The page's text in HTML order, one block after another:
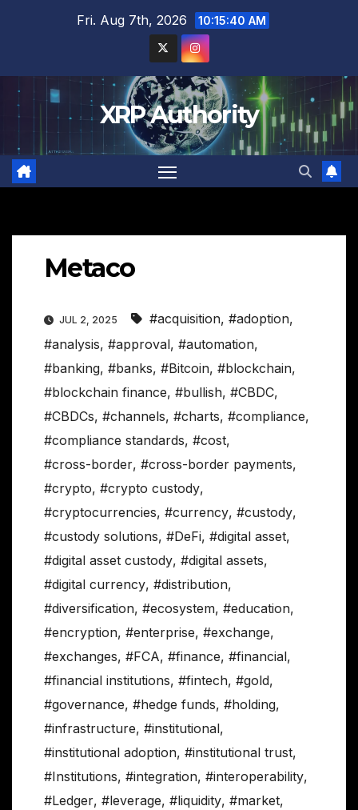
Fri. Aug 7th, 2026 10:15:41 AM
XRP Authority
Metaco
JUL 2, 2025 #acquisition, #adoption,
#analysis, #approval, #automation,
#banking, #banks, #Bitcoin, #blockchain,
#blockchain finance, #bullish, #CBDC,
#CBDCs, #channels, #charts, #compliance,
#compliance standards, #cost,
#cross-border, #cross-border payments,
#crypto, #crypto custody,
#cryptocurrencies, #currency, #custody,
#custody solutions, #DeFi, #digital asset,
#digital asset custody, #digital assets,
#digital currency, #distribution,
#diversification, #ecosystem, #education,
#encryption, #enterprise, #exchange,
#exchanges, #FCA, #finance, #financial,
#financial institutions, #fintech, #gold,
#governance, #hedge funds, #holding,
#infrastructure, #institutional,
#institutional adoption, #institutional trust,
#Institutions, #integration, #interoperability,
#Ledger, #leverage, #liquidity, #market,